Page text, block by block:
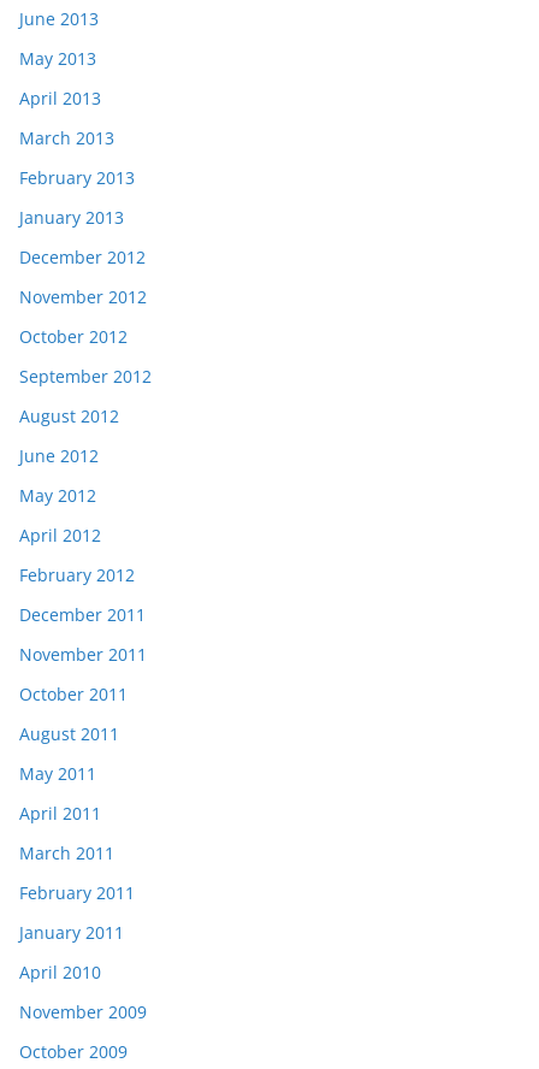
June 2013
May 2013
April 2013
March 2013
February 2013
January 2013
December 2012
November 2012
October 2012
September 2012
August 2012
June 2012
May 2012
April 2012
February 2012
December 2011
November 2011
October 2011
August 2011
May 2011
April 2011
March 2011
February 2011
January 2011
April 2010
November 2009
October 2009